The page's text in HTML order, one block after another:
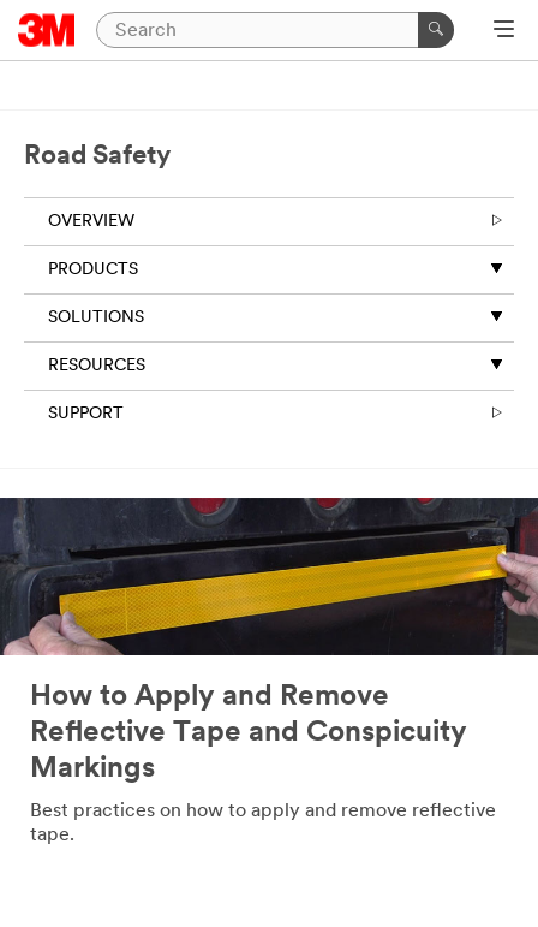
Road Safety
OVERVIEW
PRODUCTS
SOLUTIONS
RESOURCES
SUPPORT
How to Apply and Remove
Reflective Tape and Conspicuity
Markings
Best practices on how to apply and remove reflective
tape.